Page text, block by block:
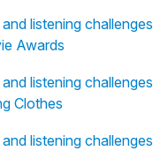
listening challenges
Awards
listening challenges
Clothes
listening challenges